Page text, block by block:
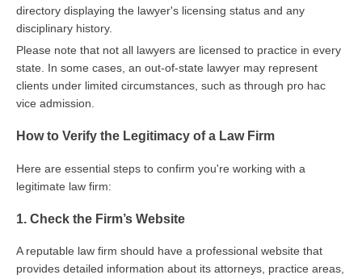
directory displaying the lawyer's licensing status and any
disciplinary history.
Please note that not all lawyers are licensed to practice in every
state. In some cases, an out-of-state lawyer may represent
clients under limited circumstances, such as through pro hac
vice admission.
How to Verify the Legitimacy of a Law Firm
Here are essential steps to confirm you're working with a
legitimate law firm:
1. Check the Firm’s Website
A reputable law firm should have a professional website that
provides detailed information about its attorneys, practice areas,